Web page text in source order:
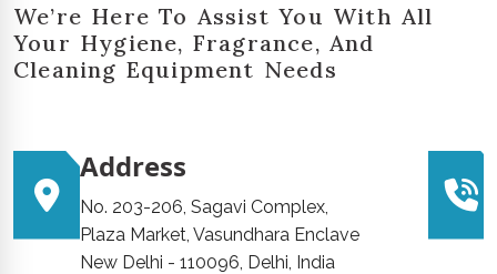
We’re Here To Assist You With All
Your Hygiene, Fragrance, And
Cleaning Equipment Needs
Address
No. 203-206, Sagavi Complex,
Plaza Market, Vasundhara Enclave
New Delhi - 110096, Delhi, India